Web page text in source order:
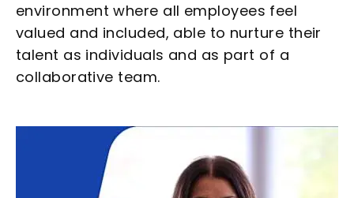
environment where all employees feel
valued and included, able to nurture their
talent as individuals and as part of a
collaborative team.